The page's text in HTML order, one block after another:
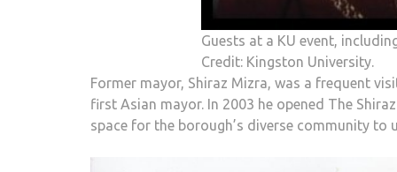
Guests at a KU event,
Credit: Kingston University.
Former mayor, Shiraz Mizra, was a frequent
first Asian mayor. In 2003 he opened The
space for the borough’s diverse community